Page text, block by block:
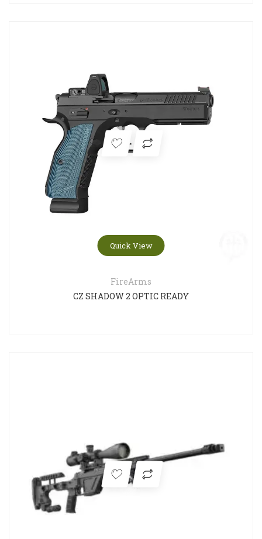
Quick View
FireArms
CZ SHADOW 2 OPTIC READY